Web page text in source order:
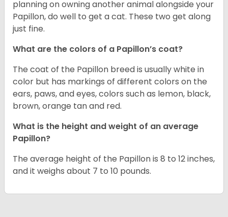
planning on owning another animal alongside your
Papillon, do well to get a cat. These two get along
just fine.
What are the colors of a Papillon’s coat?
The coat of the Papillon breed is usually white in
color but has markings of different colors on the
ears, paws, and eyes, colors such as lemon, black,
brown, orange tan and red.
What is the height and weight of an average
Papillon?
The average height of the Papillon is 8 to 12 inches,
and it weighs about 7 to 10 pounds.